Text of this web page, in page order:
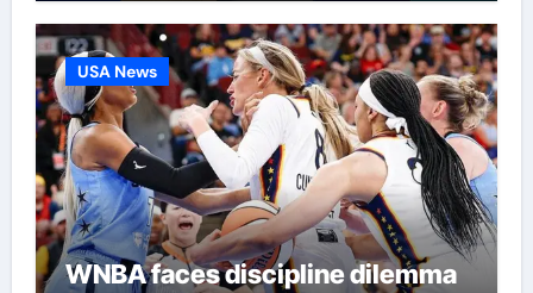
| Football News
USA News
WNBA faces discipline dilemma